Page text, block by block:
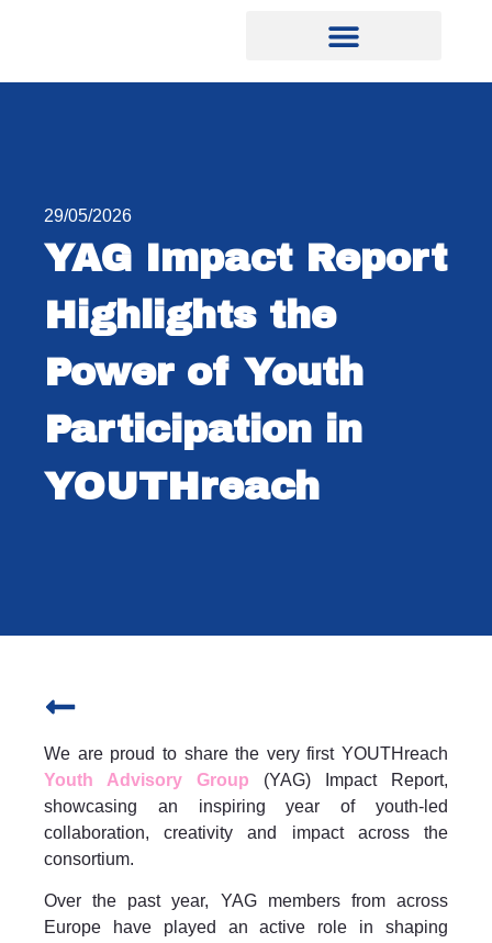
29/05/2026
YAG Impact Report
Highlights the
Power of Youth
Participation in
YOUTHreach
We are proud to share the very first YOUTHreach
Youth Advisory Group (YAG) Impact Report,
showcasing an inspiring year of youth-led
collaboration, creativity and impact across the
consortium.
Over the past year, YAG members from across
Europe have played an active role in shaping